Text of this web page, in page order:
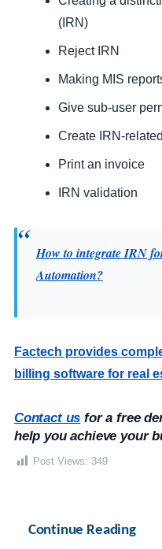
(IRN)
Reject IRN
Making MIS
Give sub-user
Create IRN-
Print an invoice
IRN validation
How to integrate IRN
Automation?
Factech provides
billing software for real
Contact us for a free
help you achieve your
Post Views: 349
Continue Reading